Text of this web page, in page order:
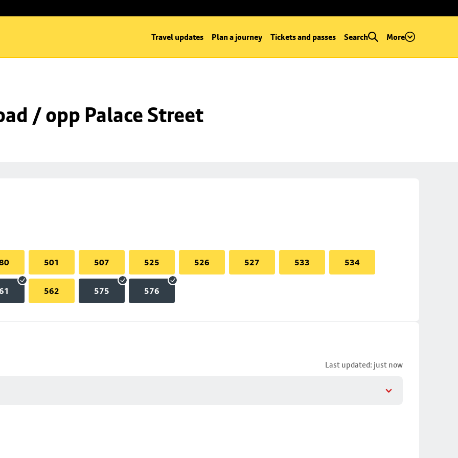
Travel updates Plan a journey Tickets and passes Search More
/ opp Palace Street
501 507 525 526 527 533 534
562 575 576
Last updated: just now